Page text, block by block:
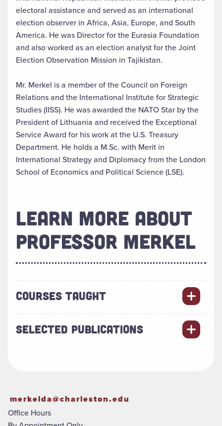
electoral assistance and served as an international
election observer in Africa, Asia, Europe, and South
America. He was Director for the Eurasia Foundation
and also worked as an election analyst for the Joint
Election Observation Mission in Tajikistan.
Mr. Merkel is a member of the Council on Foreign
Relations and the International Institute for Strategic
Studies (IISS). He was awarded the NATO Star by the
President of Lithuania and received the Exceptional
Service Award for his work at the U.S. Treasury
Department. He holds a M.Sc. with Merit in
International Strategy and Diplomacy from the London
School of Economics and Political Science (LSE).
LEARN MORE ABOUT
PROFESSOR MERKEL
COURSES TAUGHT
SELECTED PUBLICATIONS
merkelda@charleston.edu
Office Hours